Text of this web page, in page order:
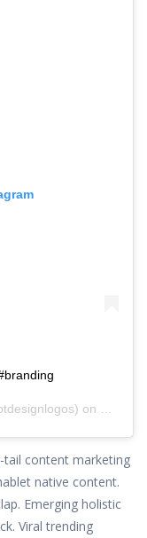
on Nov
tail content marketing
native content.
Emerging holistic
Viral trending